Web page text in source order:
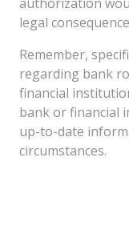
legal
Remember,
regarding bank
financial
bank or financial
up-to-date
circumstances.